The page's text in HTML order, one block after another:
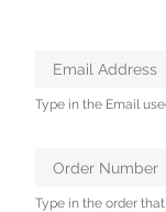
Email Address
Type in the Email
Order Number
Type in the order
by